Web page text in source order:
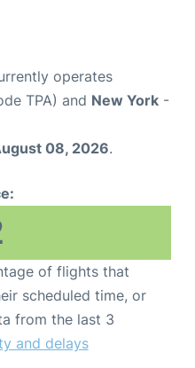
operates
TPA) and New York -
08, 2026.
of flights that
scheduled time, or
from the last 3
and delays